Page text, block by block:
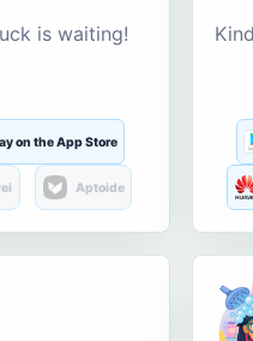
is waiting!
on the App Store
Aptoide